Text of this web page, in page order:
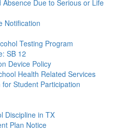
Due to Serious or Life
Notification
Testing Program
SB 12
Device Policy
Health Related Services
Student Participation
Discipline in TX
Plan Notice